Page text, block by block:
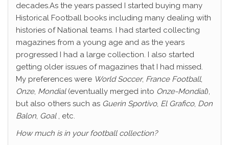
decades.As the years passed I started buying many
Historical Football books including many dealing with
histories of National teams. I had started collecting
magazines from a young age and as the years
progressed I had a large collection. I also started
getting older issues of magazines that I had missed.
My preferences were World Soccer, France Football,
Onze, Mondial(eventually merged into Onze-Mondial),
but also others such as Guerin Sportivo, El Grafico, Don
Balon, Goal, etc.
How much is in your football collection?